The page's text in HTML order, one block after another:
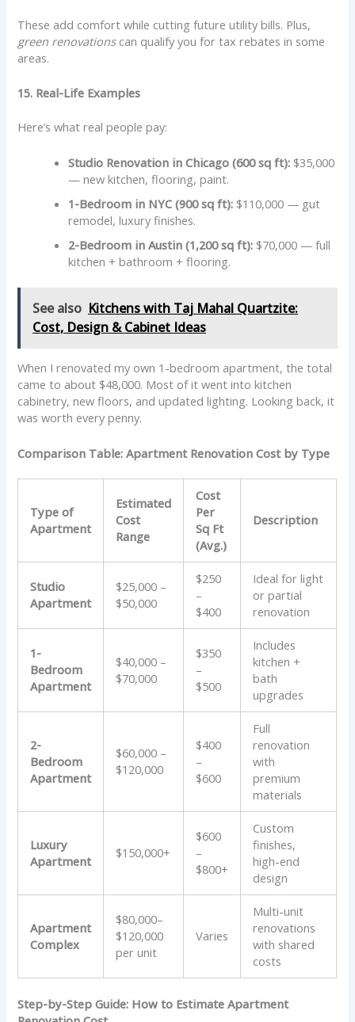
These add comfort while cutting future utility bills. Plus,
green renovationscan qualify you for tax rebates in some
areas.
15. Real-Life Examples
Here’s what real people pay:
Studio Renovation in Chicago (600 sq ft): $35,000
— new kitchen, flooring, paint.
1-Bedroom in NYC (900 sq ft): $110,000 — gut
remodel, luxury finishes.
2-Bedroom in Austin (1,200 sq ft): $70,000 — full
kitchen + bathroom + flooring.
See also Kitchens with Taj Mahal Quartzite:
Cost, Design & Cabinet Ideas
When I renovated my own 1-bedroom apartment, the total
came to about $48,000. Most of it went into kitchen
cabinetry, new floors, and updated lighting. Looking back, it
was worth every penny.
Comparison Table: Apartment Renovation Cost by Type
Type of
Apartment
Estimated
Cost
Range
Cost
Per
Sq Ft
(Avg.)
Description
Studio
Apartment
$25,000 –
$50,000
$250
–
$400
Ideal for light
or partial
renovation
1-
Bedroom
Apartment
$40,000 –
$70,000
$350
–
$500
Includes
kitchen +
bath
upgrades
2-
Bedroom
Apartment
$60,000 –
$120,000
$400
–
$600
Full
renovation
with
premium
materials
Luxury
Apartment
$150,000+
$600
–
$800+
Custom
finishes,
high-end
design
Apartment
Complex
$80,000–
$120,000
per unit
Varies
Multi-unit
renovations
with shared
costs
Step-by-Step Guide: How to Estimate Apartment